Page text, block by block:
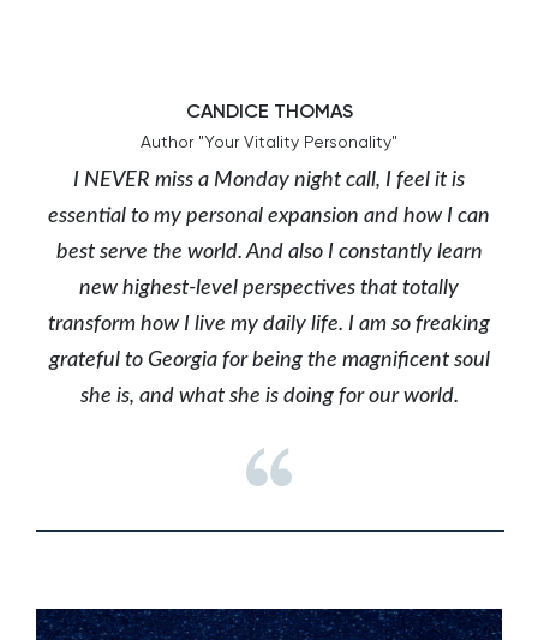
CANDICE THOMAS
Author "Your Vitality Personality"
I NEVER miss a Monday night call, I feel it is
essential to my personal expansion and how I can
best serve the world. And also I constantly learn
new highest-level perspectives that totally
transform how I live my daily life. I am so freaking
grateful to Georgia for being the magnificent soul
she is, and what she is doing for our world.